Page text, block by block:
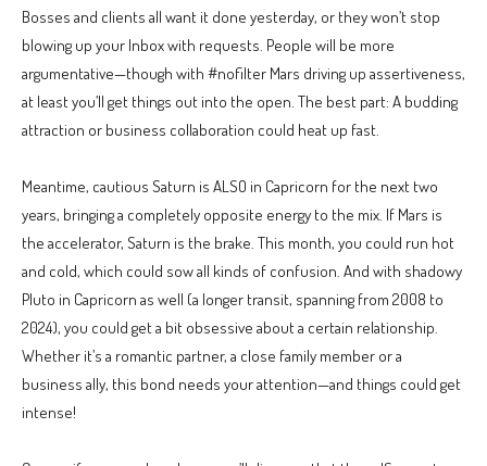
Bosses and clients all want it done yesterday, or they won’t stop
blowing up your Inbox with requests. People will be more
argumentative—though with #nofilter Mars driving up assertiveness,
at least you’ll get things out into the open. The best part: A budding
attraction or business collaboration could heat up fast.
Meantime, cautious Saturn is ALSO in Capricorn for the next two
years, bringing a completely opposite energy to the mix. If Mars is
the accelerator, Saturn is the brake. This month, you could run hot
and cold, which could sow all kinds of confusion. And with shadowy
Pluto in Capricorn as well (a longer transit, spanning from 2008 to
2024), you could get a bit obsessive about a certain relationship.
Whether it’s a romantic partner, a close family member or a
business ally, this bond needs your attention—and things could get
intense!